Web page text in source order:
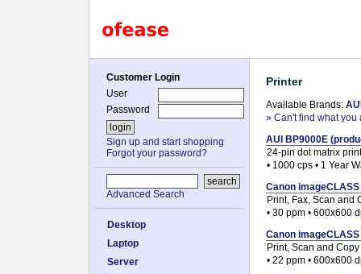
Customer Login
User
Password
Sign up and start shopping
Forgot your password?
Advanced Search
Desktop
Laptop
Server
Printer
Available Brands:
» Can't find what you
AUI BP9000E
24-pin dot matrix
• 1000 cps • 1 Year
Canon
Print, Fax, Scan and
• 30 ppm • 600x600
Canon
Print, Scan and Copy
• 22 ppm • 600x600